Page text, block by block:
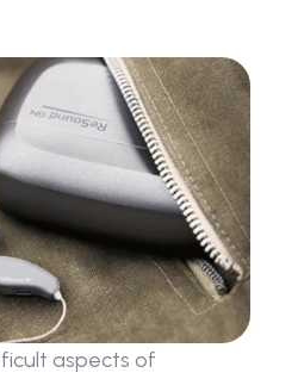
aspects of